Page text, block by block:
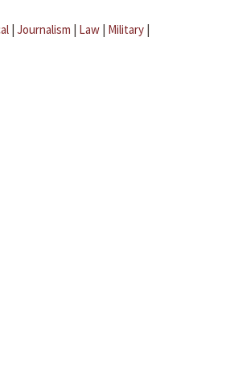
| Journalism | Law | Military |